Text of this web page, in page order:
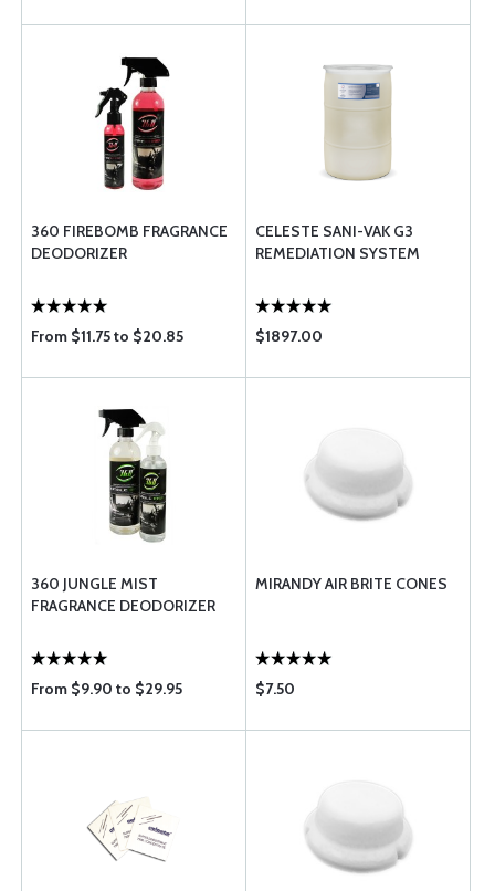
360 FIREBOMB FRAGRANCE
DEODORIZER
From $11.75 to $20.85
CELESTE SANI-VAK G3
REMEDIATION SYSTEM
$1897.00
360 JUNGLE MIST
FRAGRANCE DEODORIZER
From $9.90 to $29.95
MIRANDY AIR BRITE CONES
$7.50